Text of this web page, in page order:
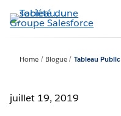
Aller
au
Home Blogue Tableau Public
juillet 19, 2019